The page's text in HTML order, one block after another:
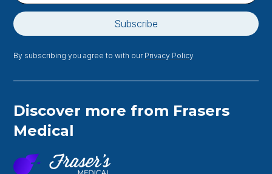
By subscribing you agree to with our Privacy Policy
Discover more from Frasers
Medical